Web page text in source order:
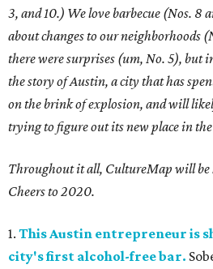
3, and 10.) We love barbecue (Nos. 8
about changes to our neighborhoods
there were surprises (um, No. 5), but
the story of Austin, a city that has
on the brink of explosion, and will
trying to figure out its new place in
Throughout it all, CultureMap will be
Cheers to 2020.
1. This Austin entrepreneur is
city's first alcohol-free bar.